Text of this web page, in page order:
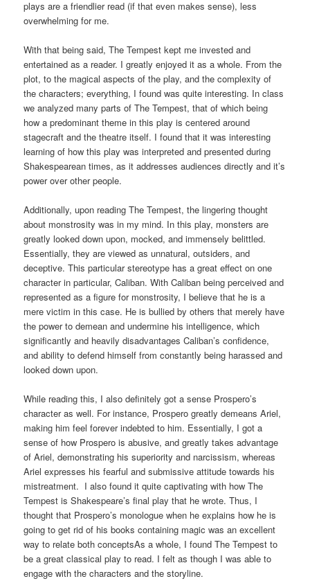
plays are a friendlier read (if that even makes sense), less
overwhelming for me.
With that being said, The Tempest kept me invested and
entertained as a reader. I greatly enjoyed it as a whole. From the
plot, to the magical aspects of the play, and the complexity of
the characters; everything, I found was quite interesting. In class
we analyzed many parts of The Tempest, that of which being
how a predominant theme in this play is centered around
stagecraft and the theatre itself. I found that it was interesting
learning of how this play was interpreted and presented during
Shakespearean times, as it addresses audiences directly and it’s
power over other people.
Additionally, upon reading The Tempest, the lingering thought
about monstrosity was in my mind. In this play, monsters are
greatly looked down upon, mocked, and immensely belittled.
Essentially, they are viewed as unnatural, outsiders, and
deceptive. This particular stereotype has a great effect on one
character in particular, Caliban. With Caliban being perceived and
represented as a figure for monstrosity, I believe that he is a
mere victim in this case. He is bullied by others that merely have
the power to demean and undermine his intelligence, which
significantly and heavily disadvantages Caliban’s confidence,
and ability to defend himself from constantly being harassed and
looked down upon.
While reading this, I also definitely got a sense Prospero’s
character as well. For instance, Prospero greatly demeans Ariel,
making him feel forever indebted to him. Essentially, I got a
sense of how Prospero is abusive, and greatly takes advantage
of Ariel, demonstrating his superiority and narcissism, whereas
Ariel expresses his fearful and submissive attitude towards his
mistreatment. I also found it quite captivating with how The
Tempest is Shakespeare’s final play that he wrote. Thus, I
thought that Prospero’s monologue when he explains how he is
going to get rid of his books containing magic was an excellent
way to relate both conceptsAs a whole, I found The Tempest to
be a great classical play to read. I felt as though I was able to
engage with the characters and the storyline.